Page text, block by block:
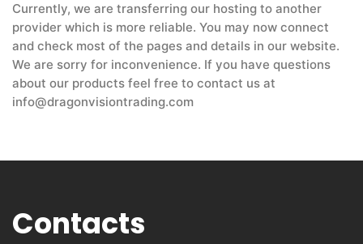
Currently, we are transferring our hosting to another
provider which is more reliable. You may now connect
and check most of the pages and details in our website.
We are sorry for inconvenience. If you have questions
about our products feel free to contact us at
info@dragonvisiontrading.com
Contacts